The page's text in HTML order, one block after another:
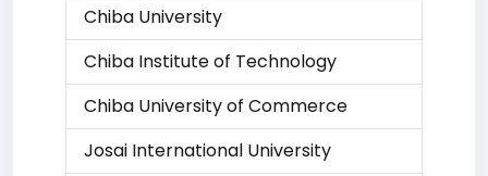
Chiba University
Chiba Institute of Technology
Chiba University of Commerce
Josai International University